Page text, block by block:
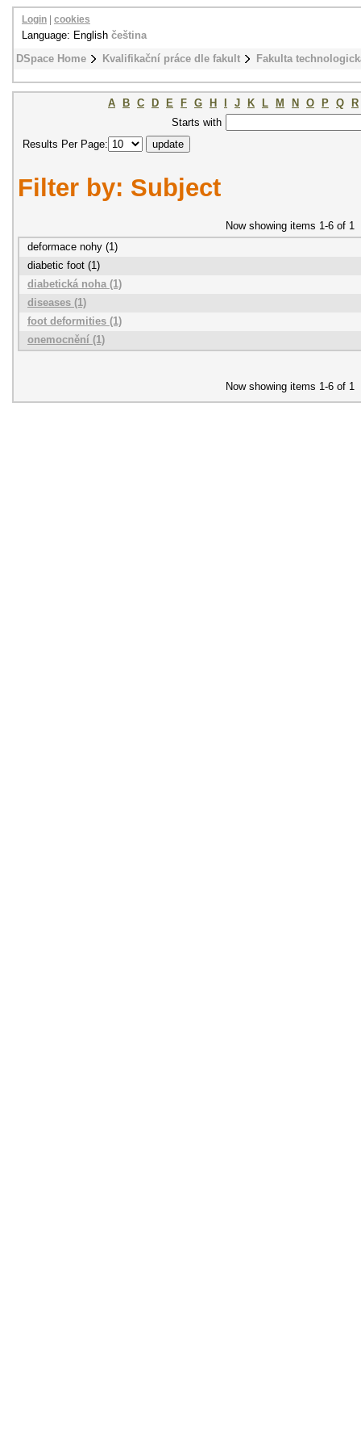
DSpace Home Kvalifikační práce dle fakult Fakulta
Login cookies
Language: English čeština
A B C D E F G H J K L M N O P Q
R
Starts with
Results Per Page:
Filter by: Subject
Now showing items 1-6 of 1
deformace nohy (1)
diabetic foot (1)
diabetická noha (1)
diseases (1)
foot deformities (1)
onemocnění (1)
Now showing items 1-6 of 1